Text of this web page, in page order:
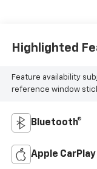
Highlighted
Feature availability
reference window
Bluetooth®
Apple CarPlay